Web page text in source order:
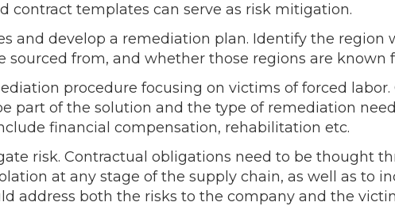
contract templates can serve as risk mitigation.
and develop a remediation plan. Identify the region
sourced from, and whether those regions are known
procedure focusing on victims of forced
part of the solution and the type of remediation
financial compensation, rehabilitation etc.
risk. Contractual obligations need to be thought
at any stage of the supply chain, as well as to
address both the risks to the company and the